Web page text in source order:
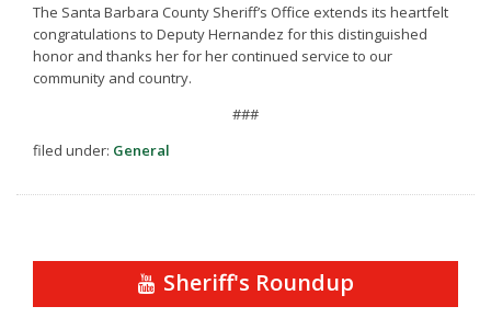
The Santa Barbara County Sheriff’s Office extends its heartfelt
congratulations to Deputy Hernandez for this distinguished
honor and thanks her for her continued service to our
community and country.
###
filed under: General
Sheriff's Roundup